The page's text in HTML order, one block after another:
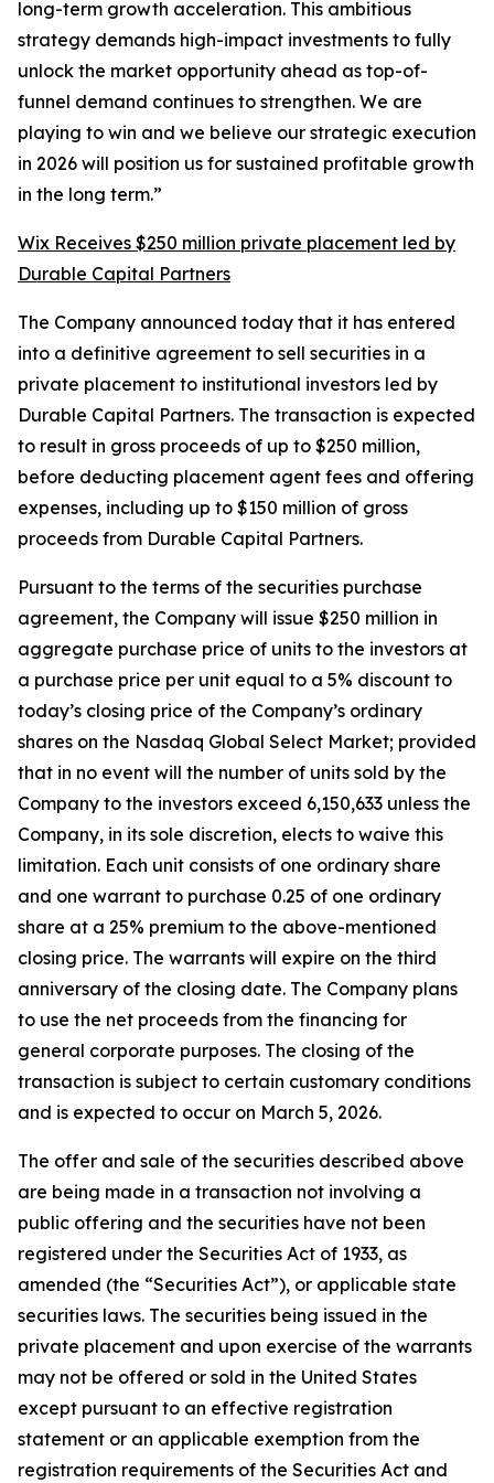
long-term growth acceleration. This ambitious
strategy demands high-impact investments to fully
unlock the market opportunity ahead as top-of-
funnel demand continues to strengthen. We are
playing to win and we believe our strategic execution
in 2026 will position us for sustained profitable growth
in the long term.”
Wix Receives $250 million private placement led by
Durable Capital Partners
The Company announced today that it has entered
into a definitive agreement to sell securities in a
private placement to institutional investors led by
Durable Capital Partners. The transaction is expected
to result in gross proceeds of up to $250 million,
before deducting placement agent fees and offering
expenses, including up to $150 million of gross
proceeds from Durable Capital Partners.
Pursuant to the terms of the securities purchase
agreement, the Company will issue $250 million in
aggregate purchase price of units to the investors at
a purchase price per unit equal to a 5% discount to
today’s closing price of the Company’s ordinary
shares on the Nasdaq Global Select Market; provided
that in no event will the number of units sold by the
Company to the investors exceed 6,150,633 unless the
Company, in its sole discretion, elects to waive this
limitation. Each unit consists of one ordinary share
and one warrant to purchase 0.25 of one ordinary
share at a 25% premium to the above-mentioned
closing price. The warrants will expire on the third
anniversary of the closing date. The Company plans
to use the net proceeds from the financing for
general corporate purposes. The closing of the
transaction is subject to certain customary conditions
and is expected to occur on March 5, 2026.
The offer and sale of the securities described above
are being made in a transaction not involving a
public offering and the securities have not been
registered under the Securities Act of 1933, as
amended (the “Securities Act”), or applicable state
securities laws. The securities being issued in the
private placement and upon exercise of the warrants
may not be offered or sold in the United States
except pursuant to an effective registration
statement or an applicable exemption from the
registration requirements of the Securities Act and